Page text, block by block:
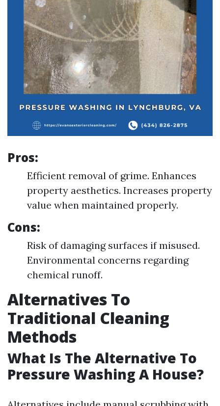
Pros:
Efficient removal of grime. Enhances
property aesthetics. Increases property
value when maintained properly.
Cons:
Risk of damaging surfaces if misused.
Environmental concerns regarding
chemical runoff.
Alternatives To
Traditional Cleaning
Methods
What Is The Alternative To
Pressure Washing A House?